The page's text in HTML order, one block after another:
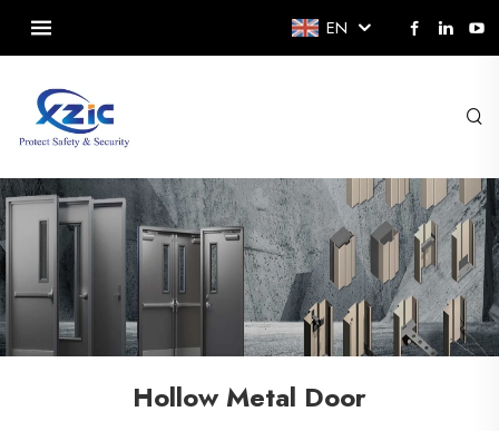
EN
Hollow Metal Door